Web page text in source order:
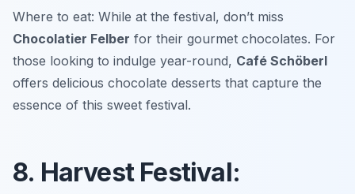
Where to eat: While at the festival, don’t miss
Chocolatier Felber for their gourmet chocolates. For
those looking to indulge year-round, Café Schöberl
offers delicious chocolate desserts that capture the
essence of this sweet festival.
8. Harvest Festival: